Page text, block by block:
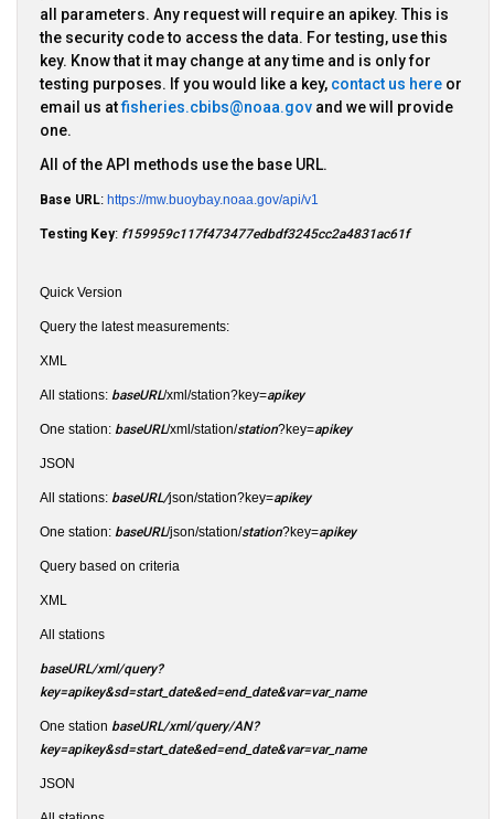
all parameters. Any request will require an apikey. This is
the security code to access the data. For testing, use this
key. Know that it may change at any time and is only for
testing purposes. If you would like a key, contact us here or
email us atfisheries.cbibs@noaa.gov and we will provide
one.
All of the API methods use the base URL.
Base URL: https://mw.buoybay.noaa.gov/api/v1
Testing Key: f159959c117f473477edbdf3245cc2a4831ac61f
Quick Version
Query the latest measurements:
XML
All stations: baseURL/xml/station?key=apikey
One station: baseURL/xml/station/station?key=apikey
JSON
All stations: baseURL/json/station?key=apikey
One station: baseURL/json/station/station?key=apikey
Query based on criteria
XML
All stations
baseURL/xml/query?
key=apikey&sd=start_date&ed=end_date&var=var_name
One station baseURL/xml/query/AN?
key=apikey&sd=start_date&ed=end_date&var=var_name
JSON